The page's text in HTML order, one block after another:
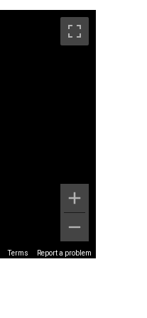
Terms Report a problem